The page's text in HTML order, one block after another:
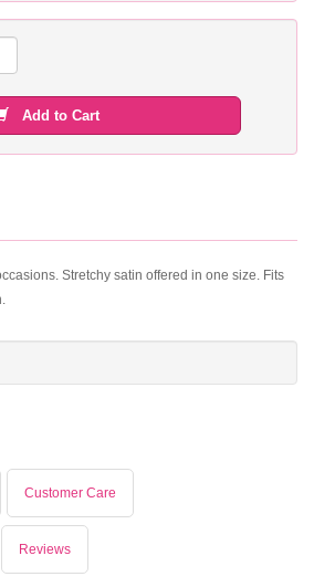
Add to Cart
Stretchy satin offered in one size. Fits
Customer Care
Reviews